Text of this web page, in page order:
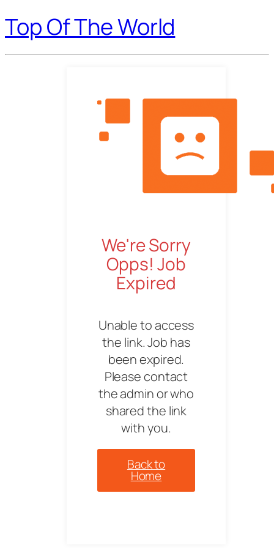
Top Of The World
We're Sorry
Opps! Job
Expired
Unable to access
the link. Job has
been expired.
Please contact
the admin or who
shared the link
with you.
Back to
Home